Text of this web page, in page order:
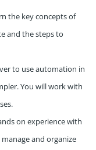
the key concepts of
and the steps to
to use automation in
You will work with
on experience with
and organize